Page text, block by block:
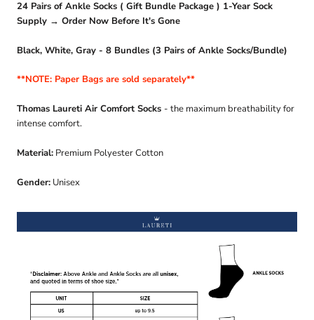
24 Pairs of Ankle Socks ( Gift Bundle Package ) 1-Year Sock
Supply → Order Now Before It's Gone
Black, White, Gray - 8 Bundles (3 Pairs of Ankle Socks/Bundle)
**NOTE: Paper Bags are sold separately**
Thomas Laureti Air Comfort Socks - the maximum breathability for
intense comfort.
Material: Premium Polyester Cotton
Gender: Unisex